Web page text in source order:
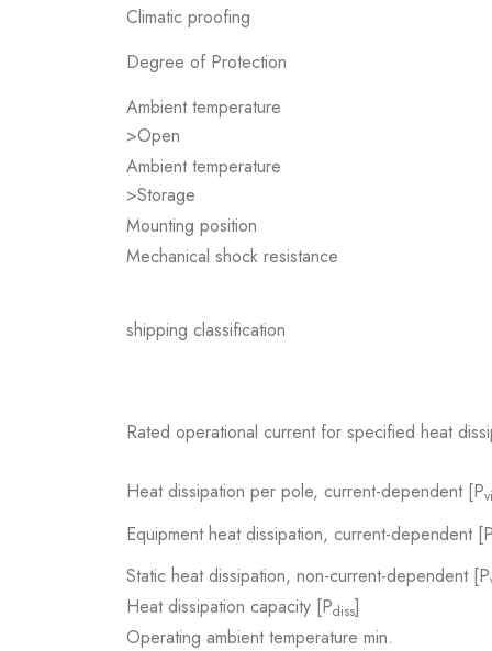
Climatic proofing
Degree of Protection
Ambient temperature
>Open
Ambient temperature
>Storage
Mounting position
Mechanical shock resistance
shipping classification
Rated operational current for specified heat
Heat dissipation per pole, current-dependent [P
Equipment heat dissipation, current-dependent [P
Static heat dissipation, non-current-dependent [P
Heat dissipation capacity [Pdiss]
Operating ambient temperature min.